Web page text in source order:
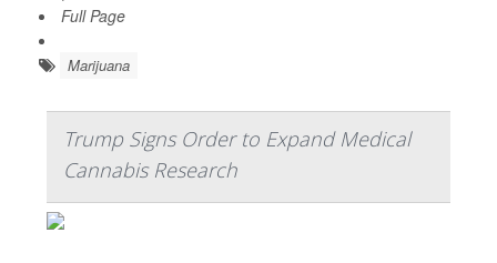
Full Page
Marijuana
Trump Signs Order to Expand Medical
Cannabis Research